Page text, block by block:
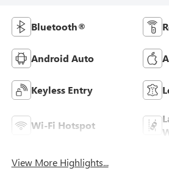
Bluetooth®
Android Auto
Keyless Entry
Wi-Fi Hotspot
View More Highlights...